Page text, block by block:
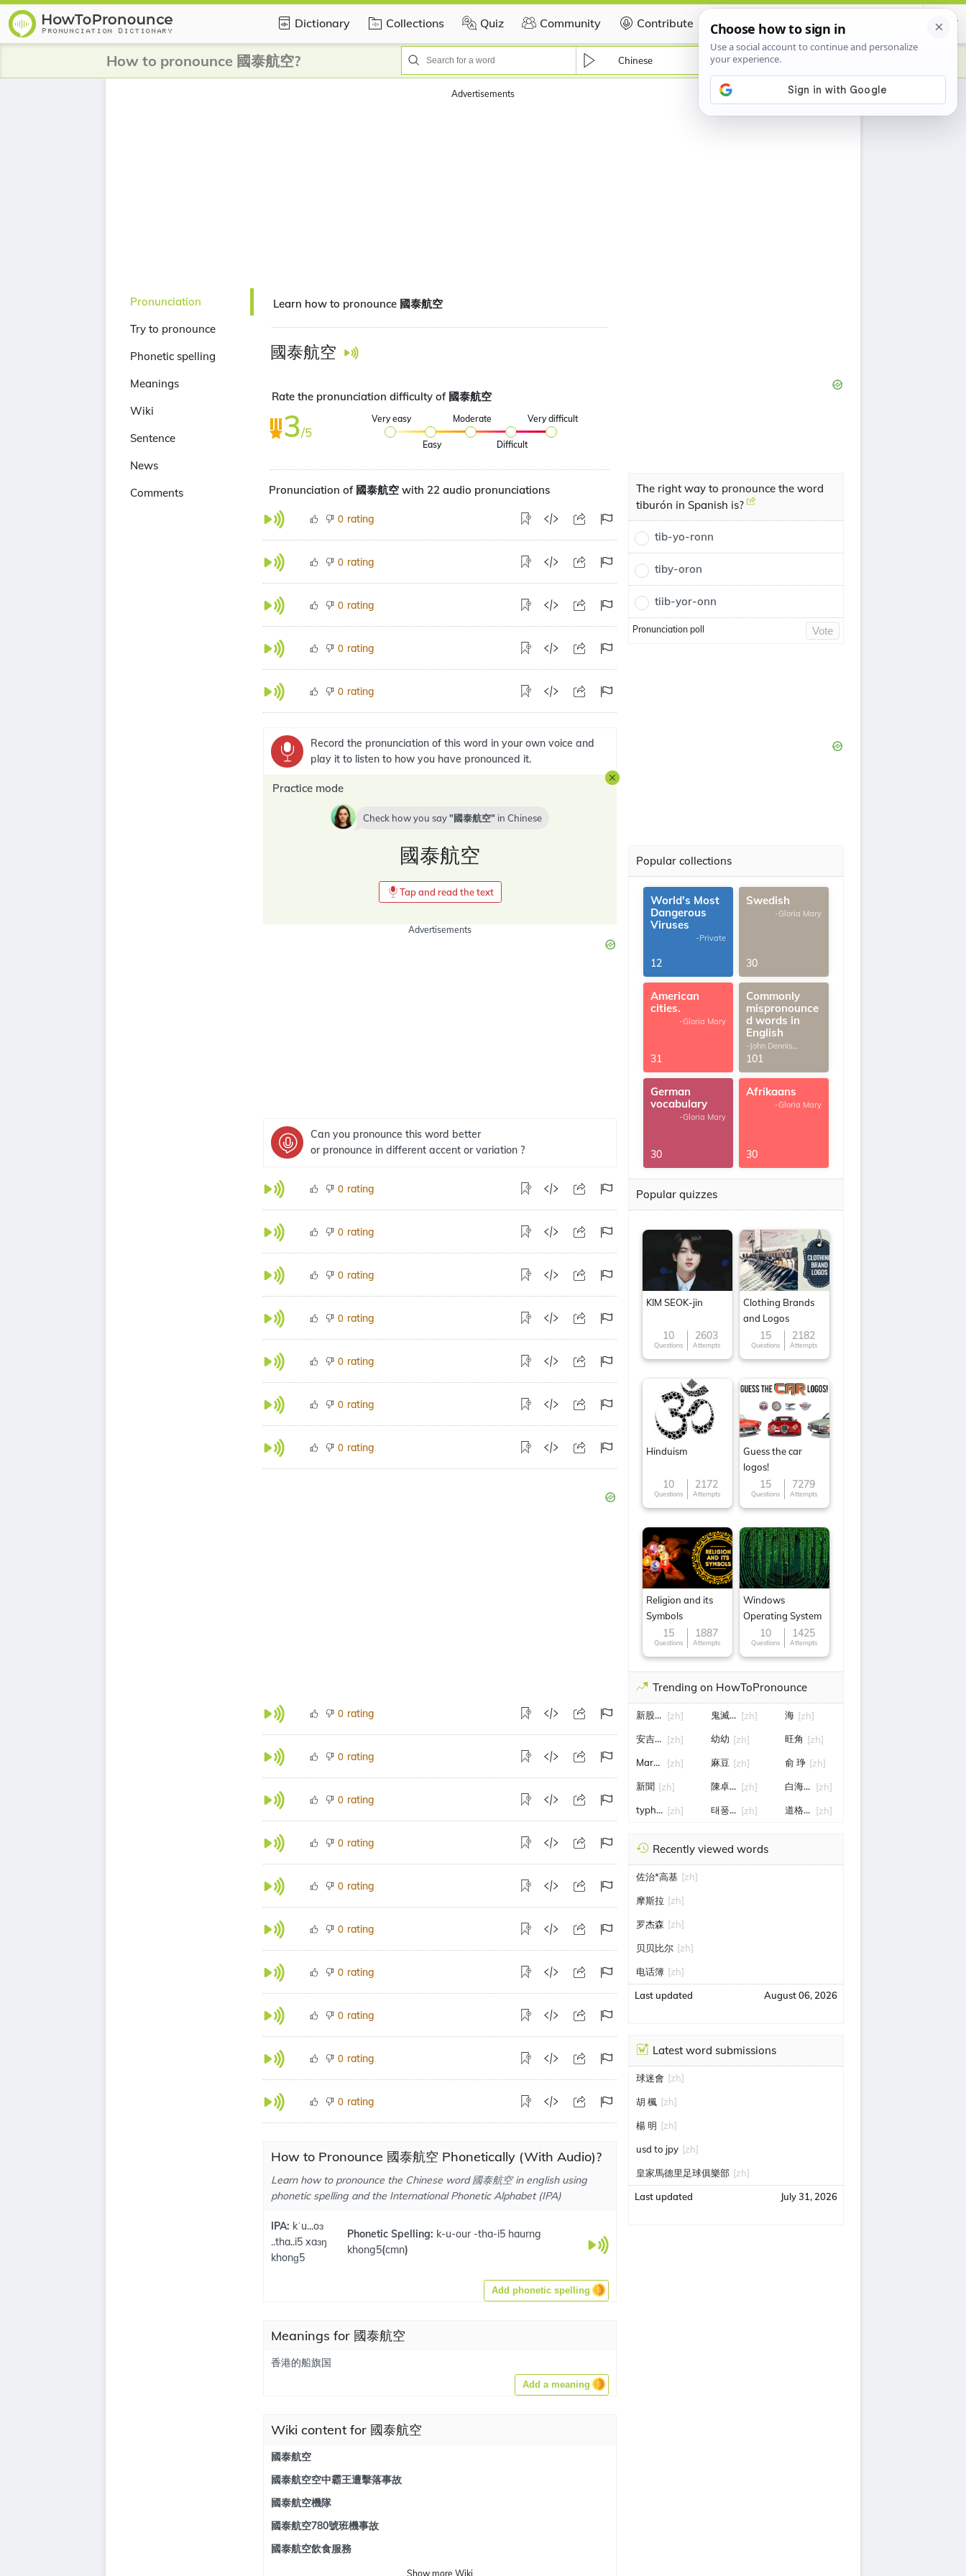
Dictionary Collections Quiz Community Contribute Certificate
How to pronounce 國泰航空? Chinese
Advertisements
Pronunciation
Try to pronounce
Phonetic spelling
Meanings
Wiki
Sentence
News
Comments
Learn how to pronounce 國泰航空
國泰航空
Rate the pronunciation difficulty of 國泰航空
3/5
Very easy
Easy
Moderate
Difficult
Very difficult
Pronunciation of 國泰航空 with 22 audio pronunciations
0 rating
0 rating
0 rating
0 rating
0 rating
Record the pronunciation of this word in your own voice and
play it to listen to how you have pronounced it.
Practice mode
Check how you say 國泰航空 in Chinese
國泰航空
Tap and read the text
Advertisements
Can you pronounce this word better
or pronounce in different accent or variation ?
0 rating
0 rating
0 rating
0 rating
0 rating
0 rating
0 rating
0 rating
0 rating
0 rating
0 rating
0 rating
0 rating
0 rating
0 rating
0 rating
0 rating
How to Pronounce 國泰航空 Phonetically (With Audio)?
Learn how to pronounce the Chinese word 國泰航空 in english using
phonetic spelling and the International Phonetic Alphabet (IPA)
IPA: kˈu...oɜ
..tha..i5 xaɜŋ
khonɡ5
Phonetic Spelling: k-u-our -tha-i5 haurng
khong5(cmn)
Add phonetic spelling
Meanings for 國泰航空
香港的船旗国
Add a meaning
Wiki content for 國泰航空
國泰航空
國泰航空空中霸王遭擊落事故
國泰航空機隊
國泰航空780號班機事故
國泰航空飲食服務
Show more Wiki
The right way to pronounce the word
tiburón in Spanish is?
tib-yo-ronn
tiby-oron
tiib-yor-onn
Pronunciation poll Vote
Popular collections
World's Most
Dangerous
Viruses
-Private
12
Swedish
-Gloria Mary
30
American
cities.
-Gloria Mary
31
Commonly
mispronounce
d words in
English
-John Dennis
G.Thomas
101
German
vocabulary
-Gloria Mary
30
Afrikaans
-Gloria Mary
30
Popular quizzes
KIM SEOK-jin
10
Questions
2603
Attempts
Clothing Brands
and Logos
15
Questions
2182
Attempts
Hinduism
10
Questions
2172
Attempts
Guess the car
logos!
15
Questions
7279
Attempts
Religion and its
Symbols
15
Questions
1887
Attempts
Windows
Operating System
10
Questions
1425
Attempts
Trending on HowToPronounce
新股申购[zh]
安吉拉*怀特
[zh]
Martin Lee
[zh]
新聞 [zh]
typhoon noul (typhoon no.12)
[zh]
鬼滅之刃無限城篇
[zh]
幼幼 [zh]
麻豆 [zh]
陳卓賢演唱會
[zh]
태풍 노을[zh]
海 [zh]
旺角 [zh]
俞 琤 [zh]
白海豚颱風路徑
[zh]
道格*麦克卢尔
[zh]
Recently viewed words
佐治*高基 [zh]
摩斯拉 [zh]
罗杰森 [zh]
贝贝比尔 [zh]
电话簿 [zh]
Last updated August 06, 2026
Latest word submissions
球迷會 [zh]
胡 楓 [zh]
楊 明 [zh]
usd to jpy [zh]
皇家馬德里足球俱樂部 [zh]
Last updated July 31, 2026